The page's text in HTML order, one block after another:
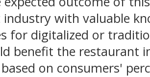
with valuable
for digitalized or
benefit the restaurant
on consumers'